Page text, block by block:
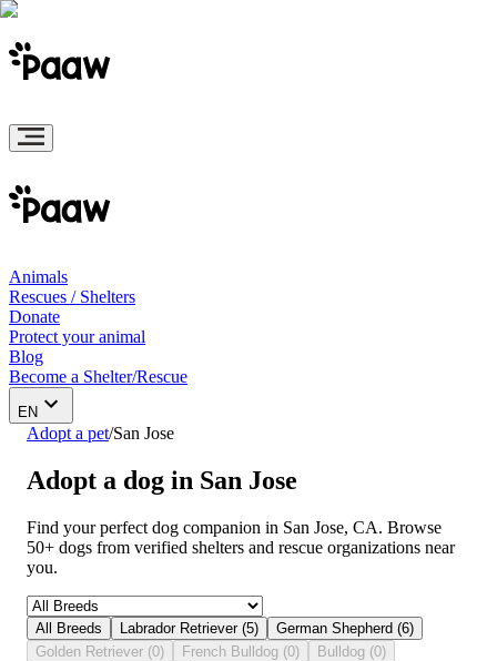
Animals
Rescues / Shelters
Donate
Protect your animal
Blog
Become a Shelter/Rescue
EN
Adopt a pet/San Jose
Adopt a dog in San Jose
Find your perfect dog companion in San Jose, CA. Browse
50+ dogs from verified shelters and rescue organizations near
you.
All Breeds Labrador Retriever (5) German Shepherd (6)
Golden Retriever (0) French Bulldog (0) Bulldog (0)